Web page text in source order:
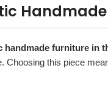
handmade furniture in
this piece